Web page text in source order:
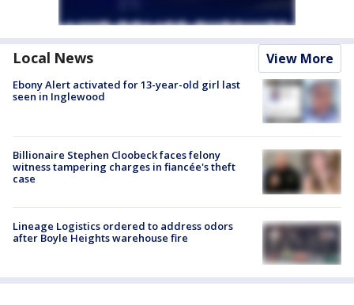
Local News View More
Ebony Alert activated for 13-year-old girl last
seen in Inglewood
Billionaire Stephen Cloobeck faces felony
witness tampering charges in fiancée's theft
case
Lineage Logistics ordered to address odors
after Boyle Heights warehouse fire